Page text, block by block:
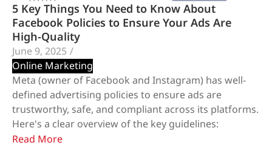
5 Key Things You Need to Know About
Facebook Policies to Ensure Your Ads Are
High-Quality
June 9, 2025 /
Online Marketing
Meta (owner of Facebook and Instagram) has well-
defined advertising policies to ensure ads are
trustworthy, safe, and compliant across its platforms.
Here's a clear overview of the key guidelines:
Read More